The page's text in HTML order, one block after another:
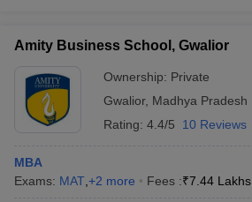
Amity Business School, Gwalior
Ownership: Private
Gwalior, Madhya Pradesh
Rating: 4.4/5 10 Reviews
MBA
Exams: MAT +2 more Fees :₹7.44 Lakhs